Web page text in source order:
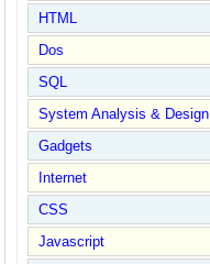
HTML
Dos
SQL
System Analysis & Design
Gadgets
Internet
CSS
Javascript